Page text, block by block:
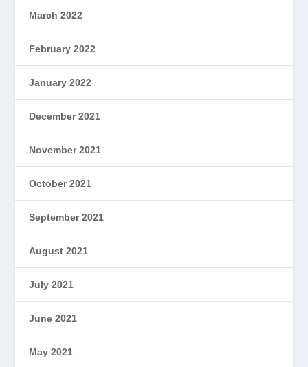
March 2022
February 2022
January 2022
December 2021
November 2021
October 2021
September 2021
August 2021
July 2021
June 2021
May 2021